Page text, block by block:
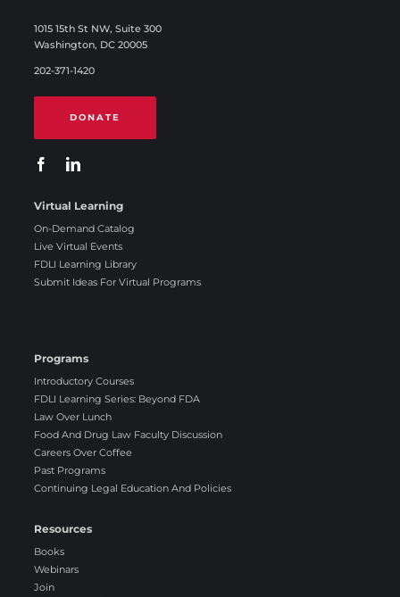
1015 15th St NW, Suite 300
Washington, DC 20005
202-371-1420
DONATE
Virtual Learning
On-Demand Catalog
Live Virtual Events
FDLI Learning Library
Submit Ideas For Virtual Programs
Programs
Introductory Courses
FDLI Learning Series: Beyond FDA
Law Over Lunch
Food And Drug Law Faculty Discussion
Careers Over Coffee
Past Programs
Continuing Legal Education And Policies
Resources
Books
Webinars
Join